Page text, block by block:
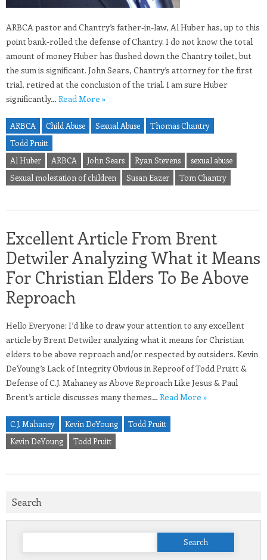
ARBCA pastor and Chantry’s father-in-law, Al Huber has, up to this
point bank-rolled the defense of Chantry. I do not know the total
amount of money Huber has flushed down the Chantry toilet, but
the sum is significant. John Sears, Chantry’s attorney for the first
trial, retired at the conclusion of the trial. I am sure Huber
significantly… Read More »
ARBCA Child Abuse Sexual Abuse
Thomas Chantry
Todd Pruitt
Al Huber
ARBCA John Sears Ryan Stevens
sexual abuse
Sexual molestation of children
Susan Eazer Tom Chantry
Excellent Article From Brent
Detwiler Analyzing What it Means
For Christian Elders To Be Above
Reproach
Hello Everyone: I’d like to draw your attention to any excellent
article by Brent Detwiler analyzing what it means for Christian
elders to be above reproach and/or respected by outsiders. Kevin
DeYoung’s Lack of Integrity Obvious in Reproof of Todd Pruitt &
Defense of C.J. Mahaney as Above Reproach Like Jesus & Paul
Brent’s article discusses many themes… Read More »
C.J. Mahaney Kevin DeYoung
Todd Pruitt
Kevin DeYoung
Todd Pruitt
Search
Search